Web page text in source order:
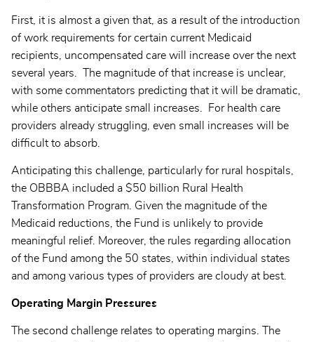
First, it is almost a given that, as a result of the introduction
of work requirements for certain current Medicaid
recipients, uncompensated care will increase over the next
several years. The magnitude of that increase is unclear,
with some commentators predicting that it will be dramatic,
while others anticipate small increases. For health care
providers already struggling, even small increases will be
difficult to absorb.
Anticipating this challenge, particularly for rural hospitals,
the OBBBA included a $50 billion Rural Health
Transformation Program. Given the magnitude of the
Medicaid reductions, the Fund is unlikely to provide
meaningful relief. Moreover, the rules regarding allocation
of the Fund among the 50 states, within individual states
and among various types of providers are cloudy at best.
Operating Margin Pressures
The second challenge relates to operating margins. The